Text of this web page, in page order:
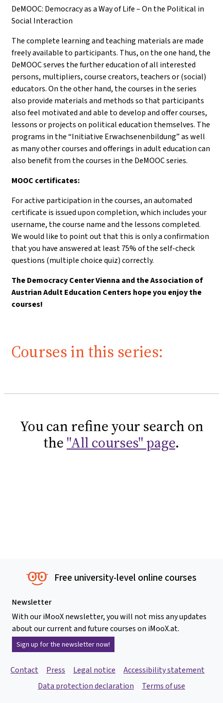
DeMOOC: Democracy as a Way of Life – On the Political in
Social Interaction
The complete learning and teaching materials are made
freely available to participants. Thus, on the one hand, the
DeMOOC serves the further education of all interested
persons, multipliers, course creators, teachers or (social)
educators. On the other hand, the courses in the series
also provide materials and methods so that participants
also feel motivated and able to develop and offer courses,
lessons or projects on political education themselves. The
programs in the “Initiative Erwachsenenbildung” as well
as many other courses and offerings in adult education can
also benefit from the courses in the DeMOOC series.
MOOC certificates:
For active participation in the courses, an automated
certificate is issued upon completion, which includes your
username, the course name and the lessons completed.
We would like to point out that this is only a confirmation
that you have answered at least 75% of the self-check
questions (multiple choice quiz) correctly.
The Democracy Center Vienna and the Association of
Austrian Adult Education Centers hope you enjoy the
courses!
Courses in this series:
You can refine your search on
the "All courses" page.
Free university-level online courses
Newsletter
With our iMooX newsletter, you will not miss any updates
about our current and future courses on iMooX.at.
Sign up for the newsletter now!
Contact Press Legal notice
Accessibility statement
Data protection declaration
Terms of use